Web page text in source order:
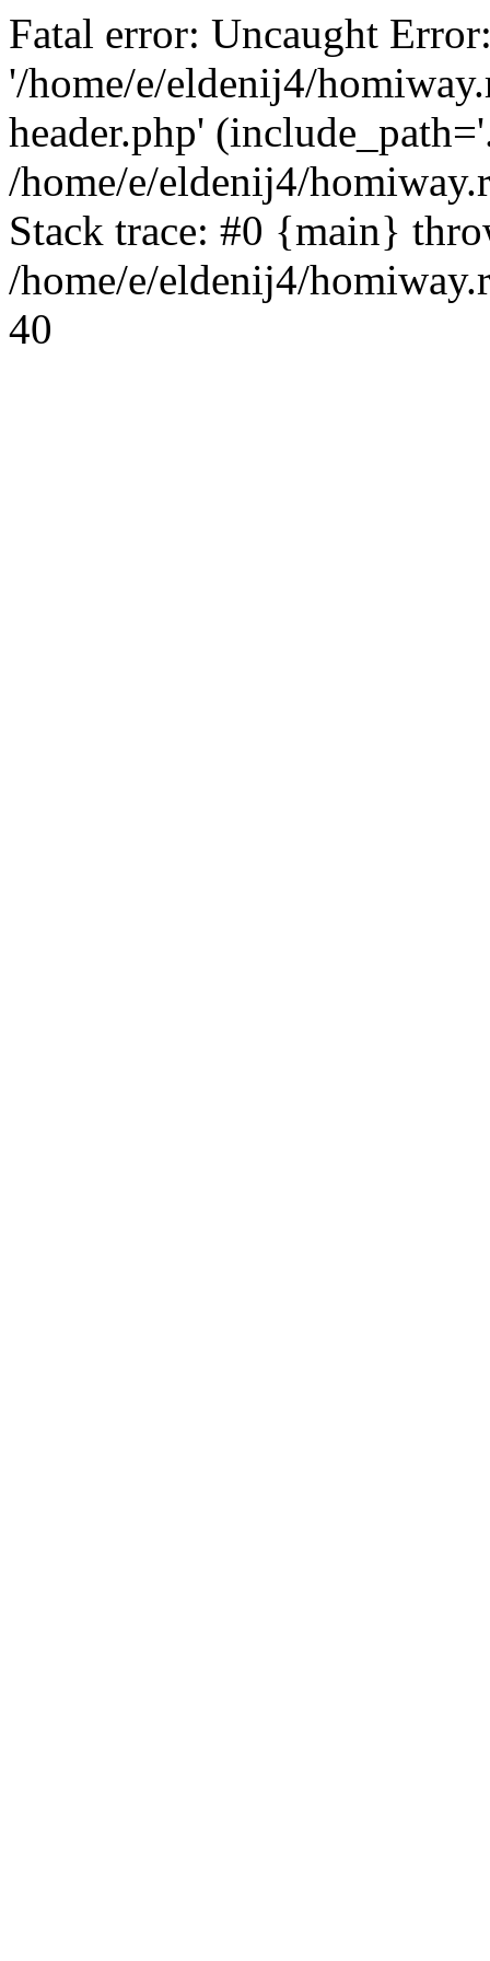
Fatal error: Uncaught
'/home/e/eldenij4/
header.php'
/home/e/eldenij4/
Stack trace: #0 {main}
/home/e/eldenij4/
40